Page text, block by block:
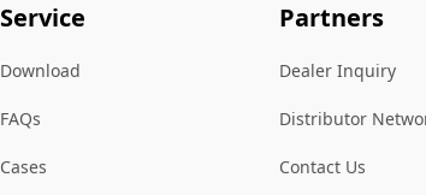
Service
Download
FAQs
Cases
Partners
Dealer Inquiry
Distributor
Contact Us